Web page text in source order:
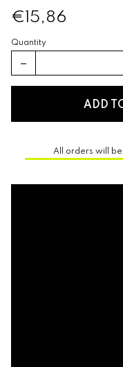
€15,86
Quantity
remove
ADD
All orders will